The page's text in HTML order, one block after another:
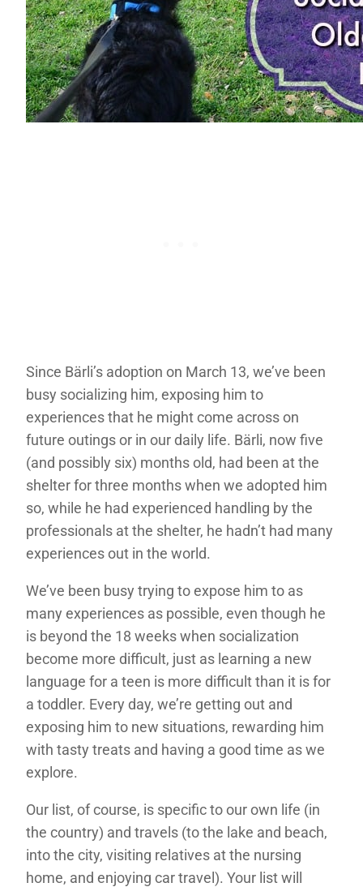
Since Bärli’s adoption on March 13, we’ve been
busy socializing him, exposing him to
experiences that he might come across on
future outings or in our daily life. Bärli, now five
(and possibly six) months old, had been at the
shelter for three months when we adopted him
so, while he had experienced handling by the
professionals at the shelter, he hadn’t had many
experiences out in the world.
We’ve been busy trying to expose him to as
many experiences as possible, even though he
is beyond the 18 weeks when socialization
become more difficult, just as learning a new
language for a teen is more difficult than it is for
a toddler. Every day, we’re getting out and
exposing him to new situations, rewarding him
with tasty treats and having a good time as we
explore.
Our list, of course, is specific to our own life (in
the country) and travels (to the lake and beach,
into the city, visiting relatives at the nursing
home, and enjoying car travel). Your list will